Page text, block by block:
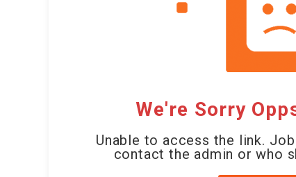
We're Sorry
Unable to access the link.
contact the admin or who